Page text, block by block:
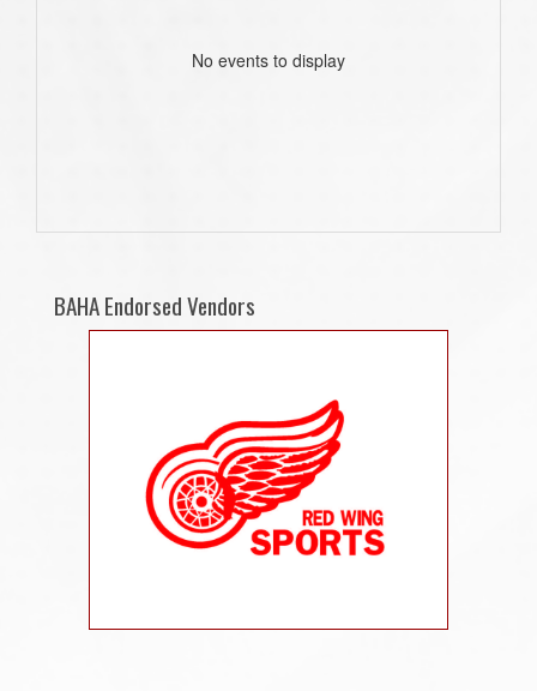
No events to display
BAHA Endorsed Vendors